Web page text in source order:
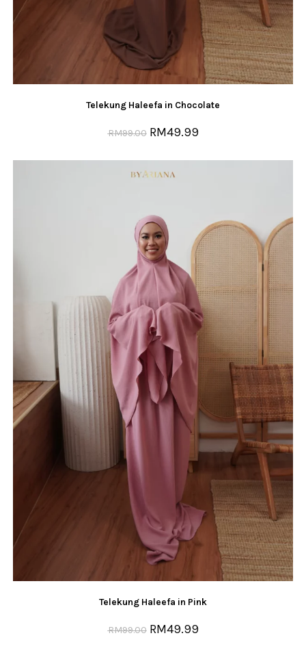
Telekung Haleefa in Chocolate
RM99.00 RM49.99
Telekung Haleefa in Pink
RM99.00 RM49.99